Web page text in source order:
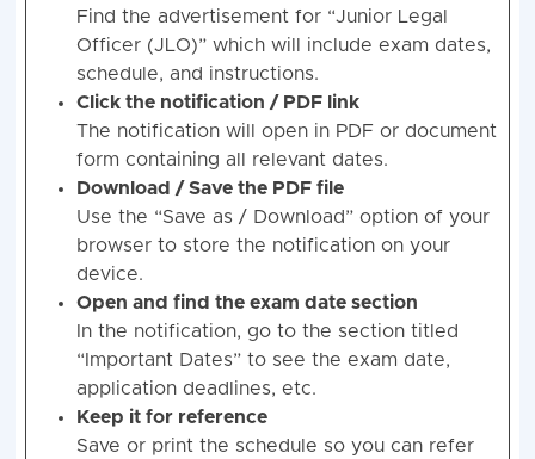
Find the advertisement for “Junior Legal
Officer (JLO)” which will include exam dates,
schedule, and instructions.
Click the notification / PDF link
The notification will open in PDF or document
form containing all relevant dates.
Download / Save the PDF file
Use the “Save as / Download” option of your
browser to store the notification on your
device.
Open and find the exam date section
In the notification, go to the section titled
“Important Dates” to see the exam date,
application deadlines, etc.
Keep it for reference
Save or print the schedule so you can refer